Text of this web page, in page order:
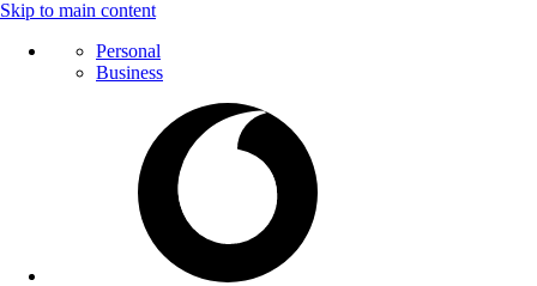
Skip to main content
Personal
Business